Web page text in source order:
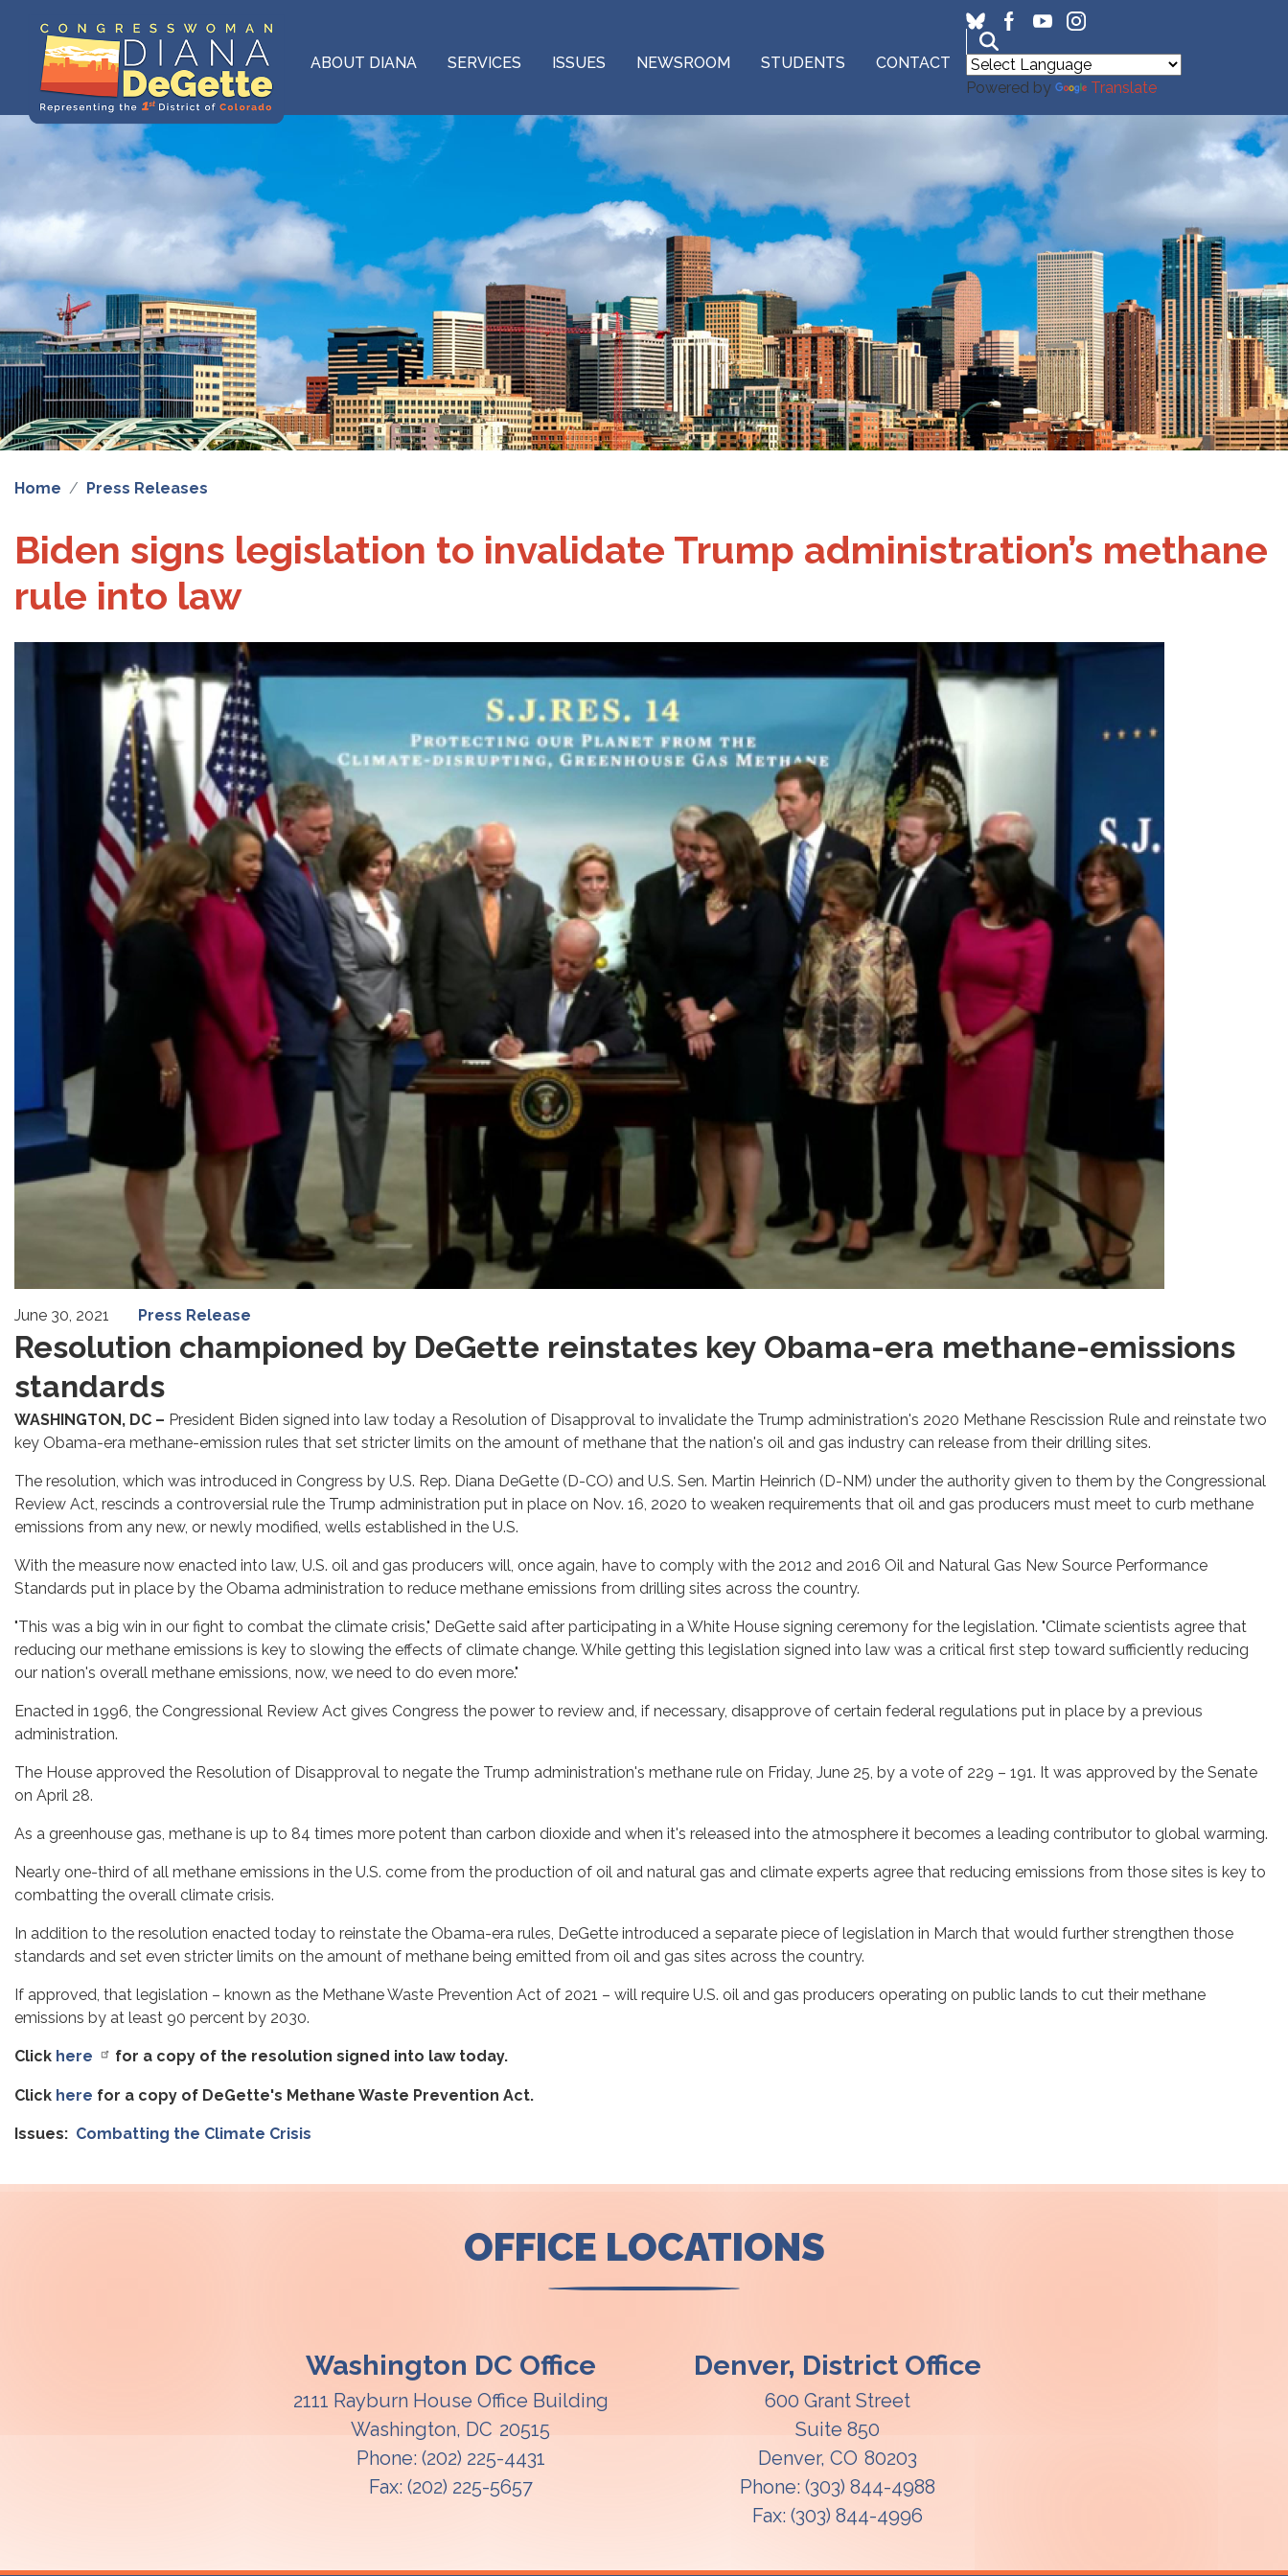
content
ABOUT DIANA SERVICES ISSUES NEWSROOM STUDENTS
CONTACT
Powered by
Translate
Home Press Releases
Biden signs legislation to invalidate Trump administration’s methane
rule into law
June 30, 2021 Press Release
Resolution championed by DeGette reinstates key Obama-era methane-emissions
standards
WASHINGTON, DC – President Biden signed into law today a Resolution of Disapproval to invalidate the Trump administration's 2020 Methane Rescission Rule and reinstate two
key Obama-era methane-emission rules that set stricter limits on the amount of methane that the nation's oil and gas industry can release from their drilling sites.
The resolution, which was introduced in Congress by U.S. Rep. Diana DeGette (D-CO) and U.S. Sen. Martin Heinrich (D-NM) under the authority given to them by the Congressional
Review Act, rescinds a controversial rule the Trump administration put in place on Nov. 16, 2020 to weaken requirements that oil and gas producers must meet to curb methane
emissions from any new, or newly modified, wells established in the U.S.
With the measure now enacted into law, U.S. oil and gas producers will, once again, have to comply with the 2012 and 2016 Oil and Natural Gas New Source Performance
Standards put in place by the Obama administration to reduce methane emissions from drilling sites across the country.
"This was a big win in our fight to combat the climate crisis," DeGette said after participating in a White House signing ceremony for the legislation. "Climate scientists agree that
reducing our methane emissions is key to slowing the effects of climate change. While getting this legislation signed into law was a critical first step toward sufficiently reducing
our nation's overall methane emissions, now, we need to do even more."
Enacted in 1996, the Congressional Review Act gives Congress the power to review and, if necessary, disapprove of certain federal regulations put in place by a previous
administration.
The House approved the Resolution of Disapproval to negate the Trump administration's methane rule on Friday, June 25, by a vote of 229 – 191. It was approved by the Senate
on April 28.
As a greenhouse gas, methane is up to 84 times more potent than carbon dioxide and when it's released into the atmosphere it becomes a leading contributor to global warming.
Nearly one-third of all methane emissions in the U.S. come from the production of oil and natural gas and climate experts agree that reducing emissions from those sites is key to
combatting the overall climate crisis.
In addition to the resolution enacted today to reinstate the Obama-era rules, DeGette introduced a separate piece of legislation in March that would further strengthen those
standards and set even stricter limits on the amount of methane being emitted from oil and gas sites across the country.
If approved, that legislation – known as the Methane Waste Prevention Act of 2021 – will require U.S. oil and gas producers operating on public lands to cut their methane
emissions by at least 90 percent by 2030.
Click here for a copy of the resolution signed into law today.
Click here for a copy of DeGette's Methane Waste Prevention Act.
Issues: Combatting the Climate Crisis
OFFICE LOCATIONS
Washington DC Office
2111 Rayburn House Office Building
Washington, DC20515
Phone: (202) 225-4431
Fax: (202) 225-5657
Denver, District Office
600 Grant Street
Suite 850
Denver, CO80203
Phone: (303) 844-4988
Fax: (303) 844-4996